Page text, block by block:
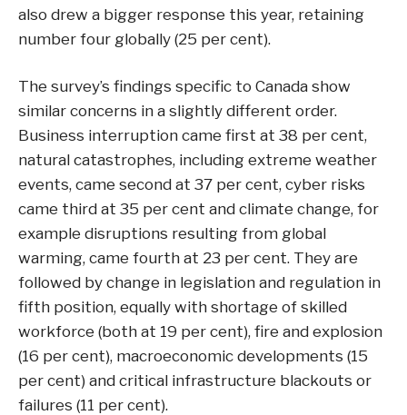
also drew a bigger response this year, retaining
number four globally (25 per cent).
The survey’s findings specific to Canada show
similar concerns in a slightly different order.
Business interruption came first at 38 per cent,
natural catastrophes, including extreme weather
events, came second at 37 per cent, cyber risks
came third at 35 per cent and climate change, for
example disruptions resulting from global
warming, came fourth at 23 per cent. They are
followed by change in legislation and regulation in
fifth position, equally with shortage of skilled
workforce (both at 19 per cent), fire and explosion
(16 per cent), macroeconomic developments (15
per cent) and critical infrastructure blackouts or
failures (11 per cent).